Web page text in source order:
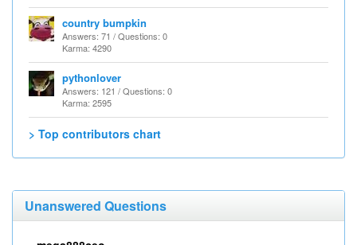
country bumpkin
Answers: 71 / Questions: 0
Karma: 4290
pythonlover
Answers: 121 / Questions: 0
Karma: 2595
> Top contributors chart
Unanswered Questions